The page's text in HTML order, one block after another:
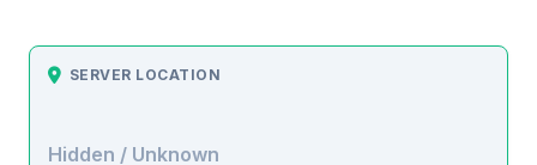
SERVER LOCATION
Hidden / Unknown